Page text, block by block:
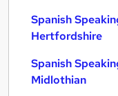
Spanish
Hertfordshire
Spanish
Midlothian